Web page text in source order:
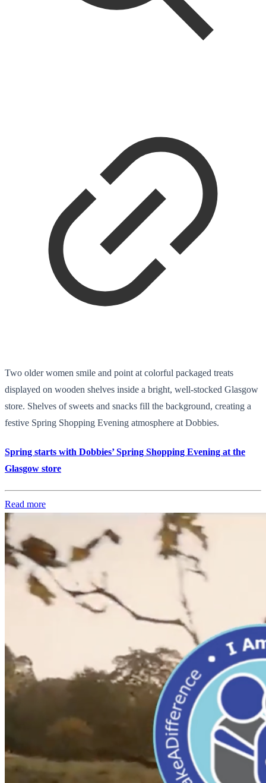
Two older women smile and point at colorful packaged treats
displayed on wooden shelves inside a bright, well-stocked Glasgow
store. Shelves of sweets and snacks fill the background, creating a
festive Spring Shopping Evening atmosphere at Dobbies.
Spring starts with Dobbies’ Spring Shopping Evening at the
Glasgow store
Read more